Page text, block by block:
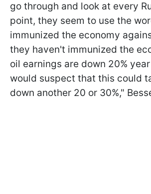
go through and look at every
point, they seem to use the
immunized the economy
they haven't immunized the
oil earnings are down 20%
would suspect that this could
down another 20 or 30%,"